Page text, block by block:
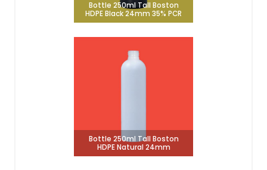
Bottle 250ml Tall Boston
HDPE Black 24mm 35% PCR
Bottle 250ml Tall Boston
HDPE Natural 24mm